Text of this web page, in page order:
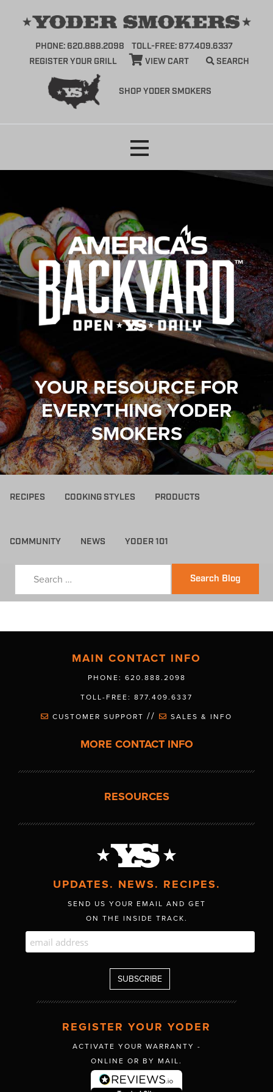
SHOP YODER SMOKERS
PHONE: 620.888.2098
TOLL-FREE: 877.409.6337
REGISTER YOUR GRILL
VIEW CART SEARCH
YOUR RESOURCE FOR
EVERYTHING YODER
SMOKERS
RECIPES COOKING STYLES PRODUCTS
COMMUNITY NEWS YODER 101
Search Blog
MAIN CONTACT INFO
PHONE: 620.888.2098
TOLL-FREE: 877.409.6337
CUSTOMER SUPPORT // SALES & INFO
MORE CONTACT INFO
RESOURCES
UPDATES. NEWS. RECIPES.
SEND US YOUR EMAIL AND GET
ON THE INSIDE TRACK.
REGISTER YOUR YODER
ACTIVATE YOUR WARRANTY -
ONLINE OR BY MAIL.